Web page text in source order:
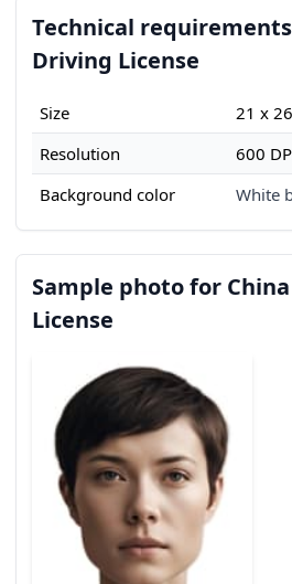
Technical
Driving License
Size
21 x
Resolution
600
Background color
White
Sample photo for
License